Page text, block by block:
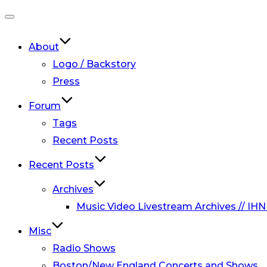
navigation
About
Logo / Backstory
Press
Forum
Tags
Recent Posts
Recent Posts
Archives
Music Video Livestream Archives //
Misc
Radio Shows